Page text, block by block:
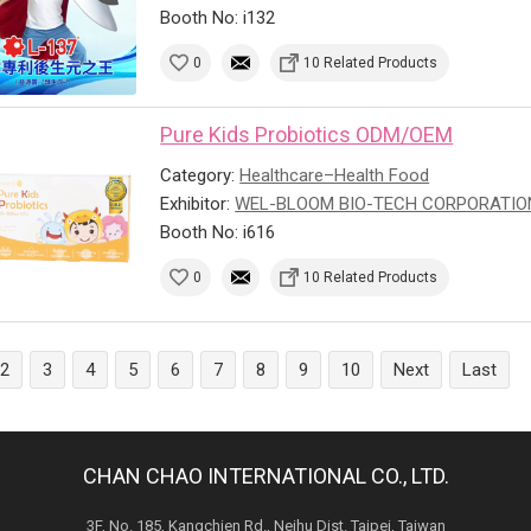
Booth No: i132
0 10 Related Products
Pure Kids Probiotics ODM/OEM
Category:Healthcare–Health Food
Exhibitor:WEL-BLOOM BIO-TECH
Booth No: i616
0 10 Related Products
2 3 4 5 6 7 8 9 10 Next Last
CHAN CHAO INTERNATIONAL CO., LTD.
3F, No. 185, Kangchien Rd., Neihu Dist. Taipei, Taiwan